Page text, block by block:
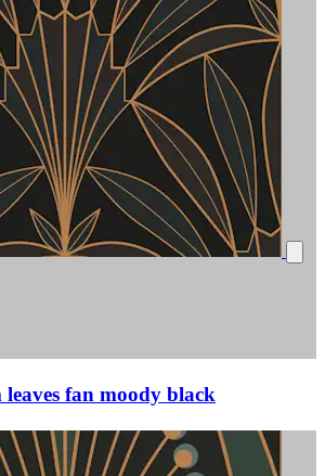
fan moody black